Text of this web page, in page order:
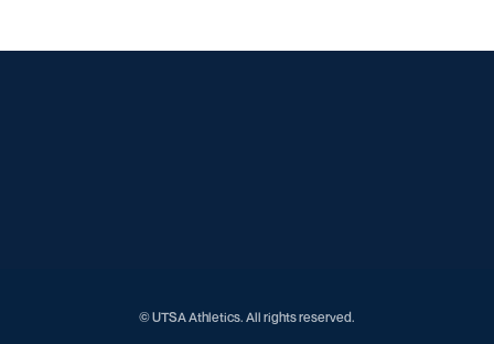
© UTSA Athletics. All rights reserved.